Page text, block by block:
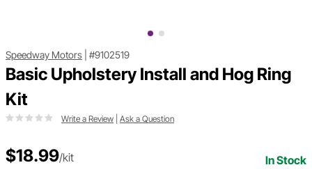
Speedway Motors #9102519
Basic Upholstery Install and Hog Ring
Kit
Write a Review Ask a Question
$18.99/kit In Stock